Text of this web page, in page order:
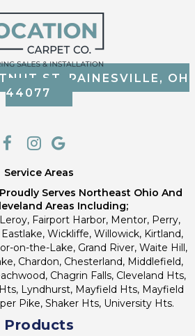
ST, PAINESVILLE, OH
44077
Service Areas
Serves Northeast Ohio And
Areas Including;
Fairport Harbor, Mentor, Perry,
Wickliffe, Willowick, Kirtland,
on-the-Lake, Grand River, Waite Hill,
Chardon, Chesterland, Middlefield,
Chagrin Falls, Cleveland Hts,
Lyndhurst, Mayfield Hts, Mayfield
Pike, Shaker Hts, University Hts.
Products